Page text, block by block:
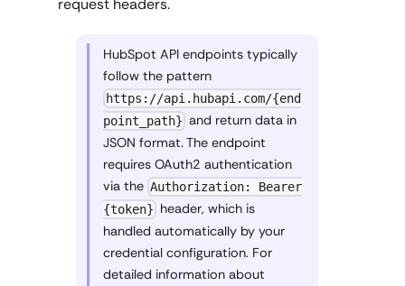
request headers.
HubSpot API endpoints typically
follow the pattern
https://api.hubapi.com/{end
point_path} and return data in
JSON format. The endpoint
requires OAuth2 authentication
via the Authorization: Bearer
{token} header, which is
handled automatically by your
credential configuration. For
detailed information about